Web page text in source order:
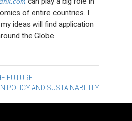
of entire countries. I
ideas will find application
the Globe.
FUTURE
POLICY AND SUSTAINABILITY